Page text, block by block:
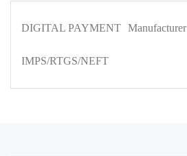
DIGITAL PAYMENT Manufacturer
IMPS/RTGS/NEFT